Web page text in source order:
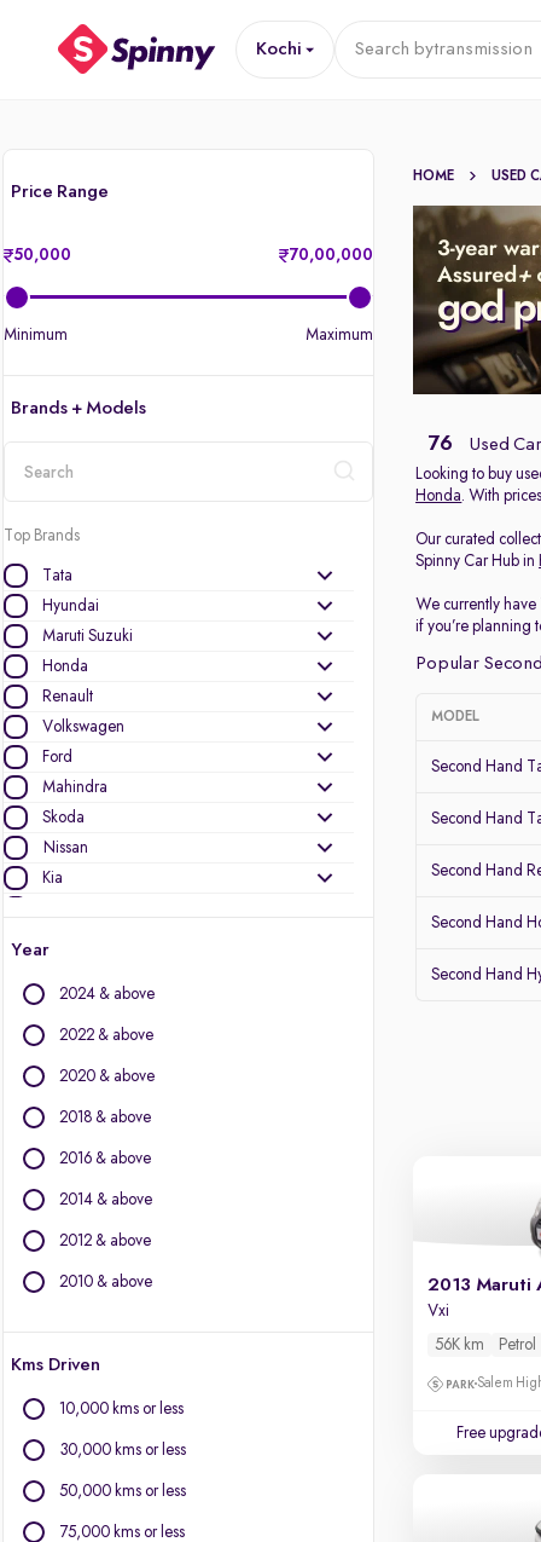
Kochi Search bytransmission
Price Range
50,000 70,00,000
Minimum Maximum
Brands + Models
Top Brands
Tata
Hyundai
Maruti Suzuki
Honda
Renault
Volkswagen
Ford
Mahindra
Skoda
Nissan
Kia
Other Brands
Audi
Chevrolet
Citroen
Isuzu
Jaguar
Lexus
Mercedes-Benz
Mitsubishi
Porsche
Year
2024 & above
2022 & above
2020 & above
2018 & above
2016 & above
2014 & above
2012 & above
2010 & above
Kms Driven
10,000 kms or less
30,000 kms or less
50,000 kms or less
75,000 kms or less
HOME USED
76 Used
Looking to buy
Honda. With
Our curated
Spinny Car Hub in
We currently
if you’re planning
Popular
MODEL
Second Hand
Second Hand
Second Hand
Second Hand
Second Hand
2013 Maruti
Vxi
56K km
Petrol
Salem
Free